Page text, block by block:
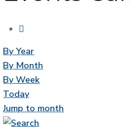
By Year
By Month
By Week
Today
Jump to month